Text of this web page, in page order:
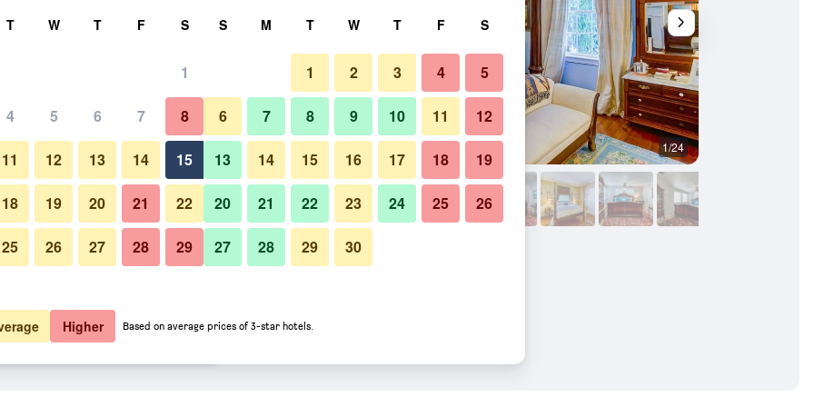
total
$68 View Deal
$89 View Deal
Bedroom 1/24
Photos of Steele Cottage
T W T F S
1
4 5 6 7 8
11 12 13 14 15
18 19 20 21 22
25 26 27 28 29
S M T W T F S
1 2 3 4 5
6 7 8 9 10 11 12
13 14 15 16 17 18 19
20 21 22 23 24 25 26
27 28 29 30
Higher Based on average prices of 3-star hotels.